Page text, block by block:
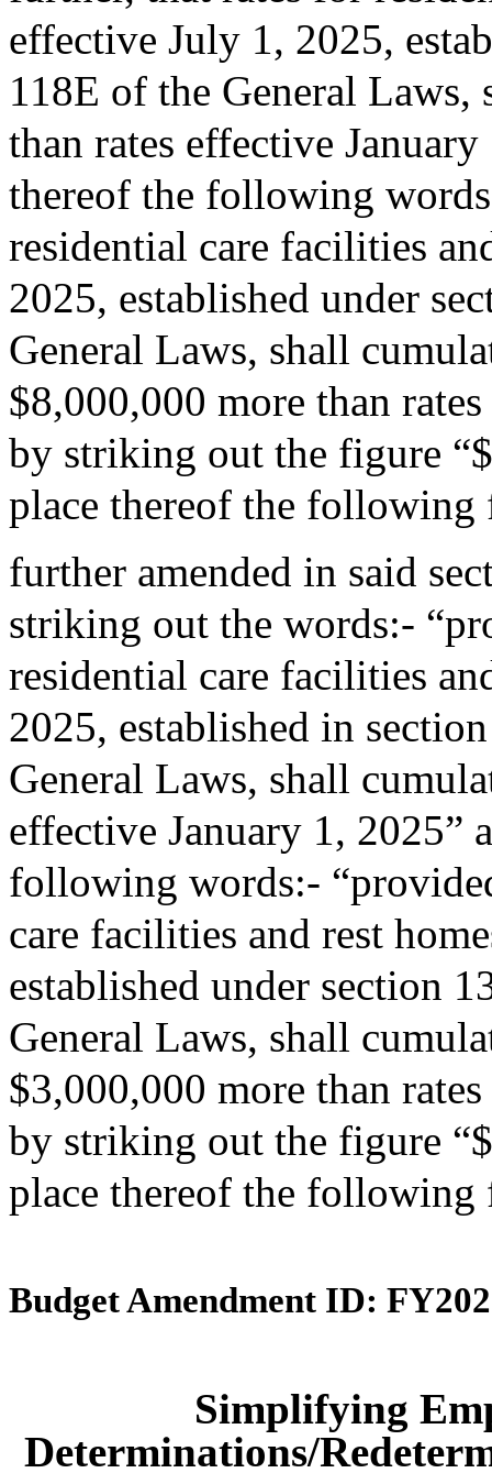
effective July 1, 2025,
118E of the General
than rates effective
thereof the following
residential care facilities
2025, established under
General Laws, shall
$8,000,000 more than
by striking out the figure
place thereof the following
further amended in said
striking out the words:-
residential care facilities
2025, established in
General Laws, shall
effective January 1, 2025”
following words:-
care facilities and rest
established under section
General Laws, shall
$3,000,000 more than
by striking out the figure
place thereof the following
Budget Amendment ID:
Simplifying
Determinations/